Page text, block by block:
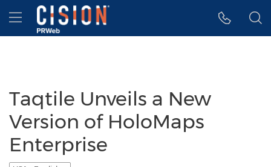
Accessibility Statement
Skip Navigation
Hamburger menu
Taqtile Unveils a New
Version of HoloMaps
Enterprise